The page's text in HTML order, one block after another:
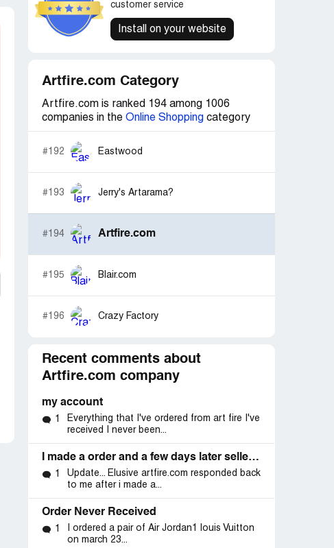
customer service
Install on your website
Artfire.com Category
Artfire.com is ranked 194 among 1006
companies in the Online Shopping category
#192 Eastwood
#193 Jerry's Artarama?
#194 Artfire.com
#195 Blair.com
#196 Crazy Factory
Recent comments about
Artfire.com company
my account
1
Everything that I've ordered from art fire I've
received I never been...
I made a order and a few days later seller removed his account!
1
Update... Elusive artfire.com responded back
to me after i made a...
Order Never Received
1
I ordered a pair of Air Jordan1 louis Vuitton
on march 23...